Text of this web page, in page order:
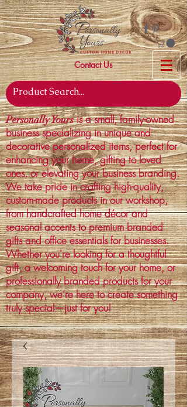
Contact Us
Personally Yoursis a small, family-owned
business specializing in unique and
decorative personalized items, perfect for
enhancing your home, gifting to loved
ones, or elevating your business branding.
We take pride in crafting high-quality,
custom-made products in our workshop,
from handcrafted home décor and
seasonal accents to premium branded
gifts and office essentials for businesses.
Whether you're looking for a thoughtful
gift, a welcoming touch for your home, or
professionally branded products for your
company, we’re here to create something
truly special—just for you!